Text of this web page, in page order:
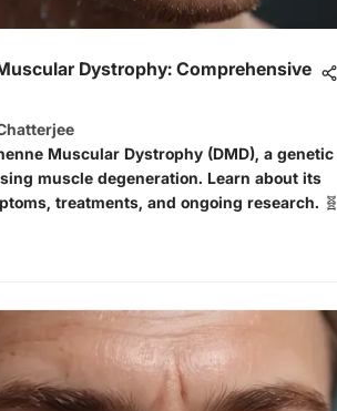
Dystrophy: Comprehensive
Muscular Dystrophy (DMD), a genetic
muscle degeneration. Learn about its
treatments, and ongoing research. 🧬